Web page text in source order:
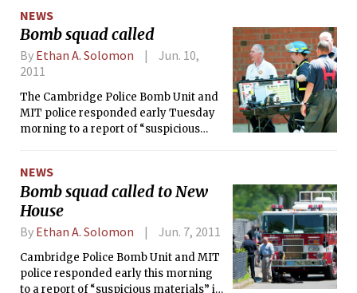
At a June 22 meeting, MIT officials pitched the idea to
residents of Cambridgeport — the neighborhood where this
property currently lies dormant.
NEWS
Bomb squad called
By Ethan A. Solomon
Jun. 10,
2011
The Cambridge Police Bomb Unit and
MIT police responded early Tuesday
morning to a report of “suspicious
evacuated New House and Next House,
and cordoned off Amherst Alley near
MacGregor. Six and a half hours later,
MIT announced that the materials
posed no threat to campus safety, and
that the area was safe to re-enter.
NEWS
Bomb squad called to New
House
By Ethan A. Solomon Jun. 7, 2011
Cambridge Police Bomb Unit and MIT
police responded early this morning
to a report of “suspicious materials” in